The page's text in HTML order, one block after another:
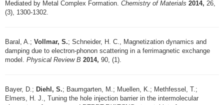
Mediated by Metal Complex Formation. Chemistry of Materials 2014, 26,
(3), 1300-1302.
Baral, A.; Vollmar, S.; Schneider, H. C., Magnetization dynamics and
damping due to electron-phonon scattering in a ferrimagnetic exchange
model. Physical Review B 2014, 90, (1).
Bayer, D.; Diehl, S.; Baumgarten, M.; Muellen, K.; Methfessel, T.;
Elmers, H. J., Tuning the hole injection barrier in the intermolecular